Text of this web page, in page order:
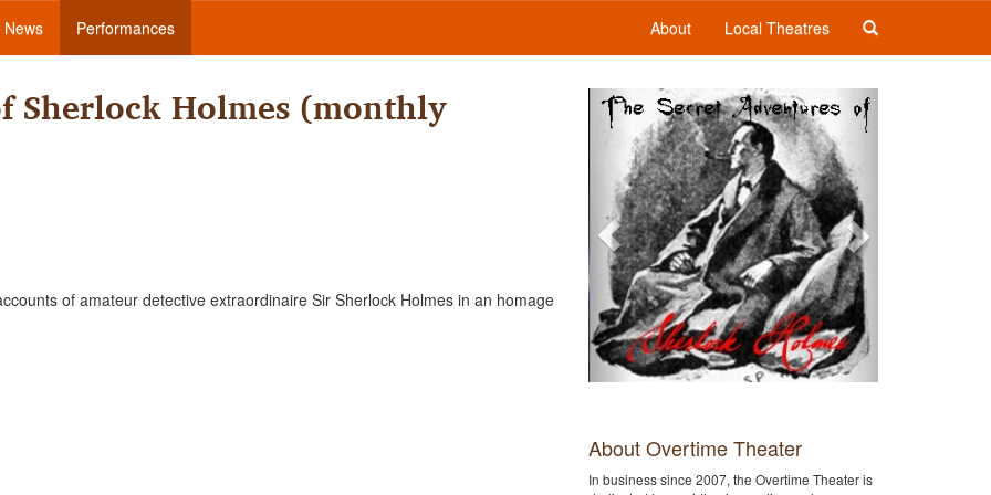
News Performances About Local Theatres
Sherlock Holmes (monthly
of amateur detective extraordinaire Sir Sherlock Holmes in an homage
Previous Next
About Overtime Theater
In business since 2007, the Overtime Theater is